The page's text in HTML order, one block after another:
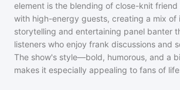
element is the blending of close-knit
with high-energy guests, creating a mix of
storytelling and entertaining panel banter
listeners who enjoy frank discussions and
The show's style—bold, humorous, and a
makes it especially appealing to fans of